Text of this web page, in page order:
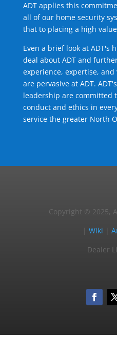
ADT applies this
all of our home security
that to placing a high
Even a brief look at ADT's
deal about ADT and
experience, expertise,
are pervasive at ADT.
leadership are committed
conduct and ethics in
service the greater North
Copyright © 2025,
|Wiki |
Dealer